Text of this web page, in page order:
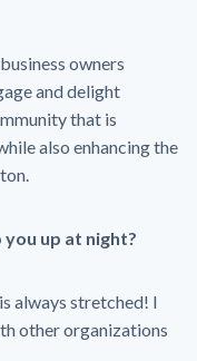
owners
and delight
that is
also enhancing the
up at night?
always stretched! I
other organizations